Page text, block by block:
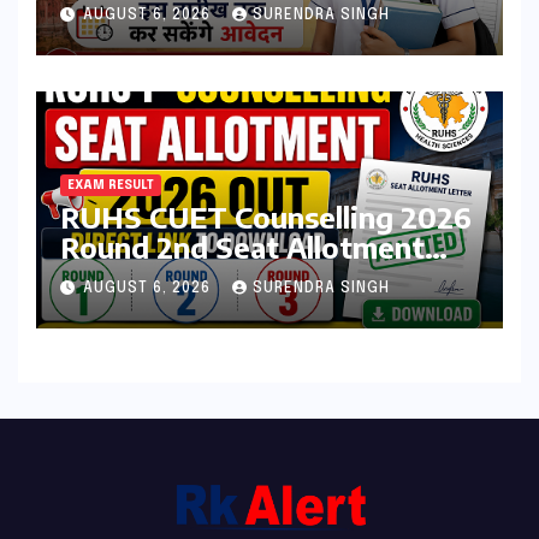
जानिए कौन कर सकता है आवेदन
AUGUST 6, 2026 SURENDRA SINGH
EXAM RESULT
RUHS CUET Counselling 2026
Round 2nd Seat Allotment
Result Out : Download
College Allotment Letter,
College Reporting Begins
AUGUST 6, 2026 SURENDRA SINGH